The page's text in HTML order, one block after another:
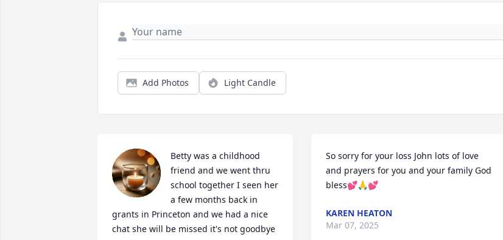
Add Photos Light Candle
Betty was a childhood
friend and we went thru
school together I seen her
a few months back in
grants in Princeton and we had a nice
chat she will be missed it's not goodbye
So sorry for your loss John lots of love
and prayers for you and your family God
bless💕🙏💕
KAREN HEATON
Mar 07, 2025